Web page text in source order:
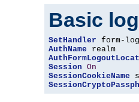
Basic
SetHandler
AuthName
Session On
SessionCookieName